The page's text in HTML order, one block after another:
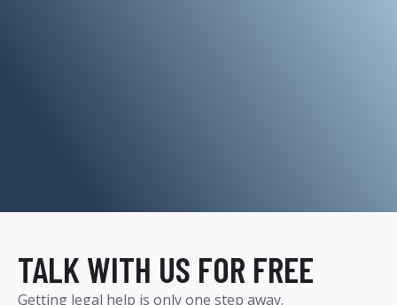
TALK WITH US FOR FREE
Getting legal help is only one step away.